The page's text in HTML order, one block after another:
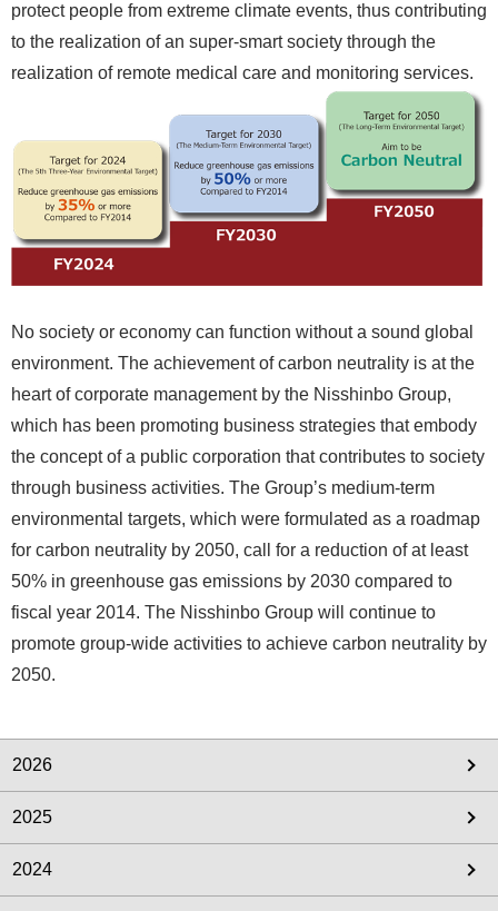
protect people from extreme climate events, thus contributing
to the realization of an super-smart society through the
realization of remote medical care and monitoring services.
No society or economy can function without a sound global
environment. The achievement of carbon neutrality is at the
heart of corporate management by the Nisshinbo Group,
which has been promoting business strategies that embody
the concept of a public corporation that contributes to society
through business activities. The Group’s medium-term
environmental targets, which were formulated as a roadmap
for carbon neutrality by 2050, call for a reduction of at least
50% in greenhouse gas emissions by 2030 compared to
fiscal year 2014. The Nisshinbo Group will continue to
promote group-wide activities to achieve carbon neutrality by
2050.
2026
2025
2024